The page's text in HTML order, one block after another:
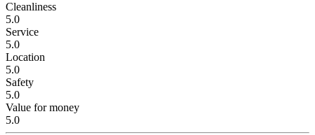
Cleanliness
5.0
Service
5.0
Location
5.0
Safety
5.0
Value for money
5.0